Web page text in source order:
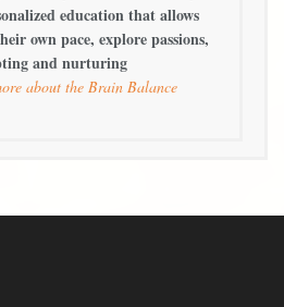
education that allows
own pace, explore passions,
and nurturing
about the Brain Balance